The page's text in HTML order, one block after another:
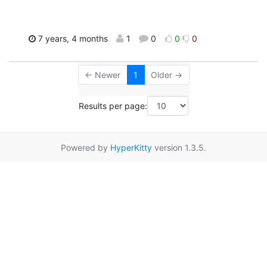
7 years, 4 months 1 0 0 0
← Newer 1 Older →
Results per page:
Powered by HyperKitty version 1.3.5.